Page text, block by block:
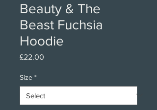
Beauty & The
Beast Fuchsia
Hoodie
£22.00
Size *